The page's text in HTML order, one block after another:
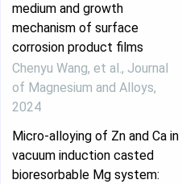
medium and growth
mechanism of surface
corrosion product films
Chenyu Wang, et al., Journal
of Magnesium and Alloys,
2024
Micro-alloying of Zn and Ca in
vacuum induction casted
bioresorbable Mg system: